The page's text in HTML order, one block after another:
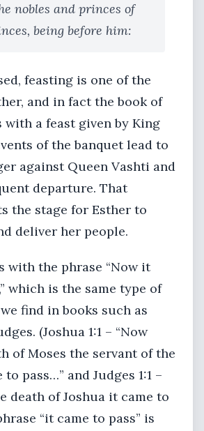
nobles and princes of
being before him:
feasting is one of the
and in fact the book of
with a feast given by King
of the banquet lead to
against Queen Vashti and
departure. That
the stage for Esther to
deliver her people.
with the phrase “Now it
which is the same type of
find in books such as
(Joshua 1:1 – “Now
of Moses the servant of the
pass…” and Judges 1:1 –
death of Joshua it came to
“it came to pass” is